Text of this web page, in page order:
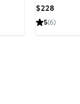
$228
Price
5(6)